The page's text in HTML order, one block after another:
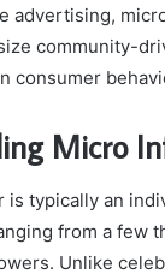
advertising,
community-
consumer
Micro
is typically an
from a few
Unlike